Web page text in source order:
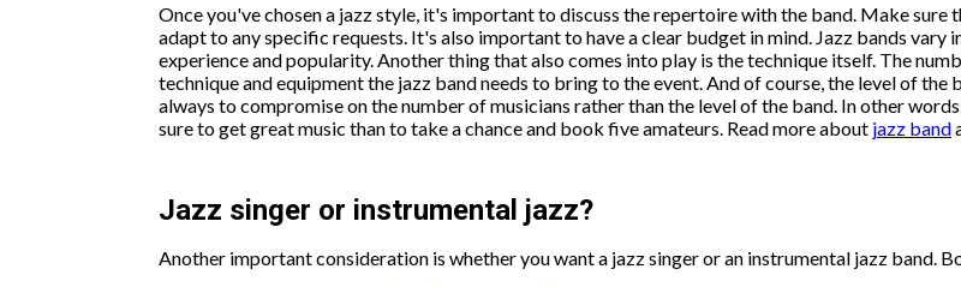
Once you've chosen a jazz style, it's important to discuss the repertoire with the band. Make sure
adapt to any specific requests. It's also important to have a clear budget in mind. Jazz bands vary
experience and popularity. Another thing that also comes into play is the technique itself. The
technique and equipment the jazz band needs to bring to the event. And of course, the level of
always to compromise on the number of musicians rather than the level of the band. In other
sure to get great music than to take a chance and book five amateurs. Read more about jazz band
Jazz singer or instrumental jazz?
Another important consideration is whether you want a jazz singer or an instrumental jazz band.